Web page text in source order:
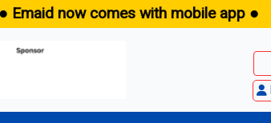
now comes with mobile app ●